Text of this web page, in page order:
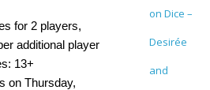
for 2 players,
additional player
13+
on Thursday,
on Dice –
Desirée
and